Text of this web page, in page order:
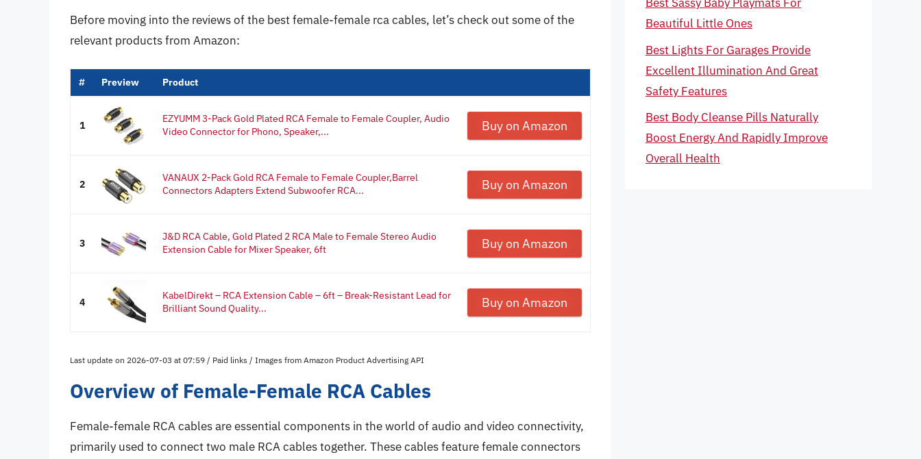
Before moving into the reviews of the best female-female rca cables, let’s check out some of the
relevant products from Amazon:
# Preview Product
1
EZYUMM 3-Pack Gold Plated RCA Female to Female Coupler, Audio
Video Connector for Phono, Speaker,...
Buy on Amazon
2
VANAUX 2-Pack Gold RCA Female to Female Coupler,Barrel
Connectors Adapters Extend Subwoofer RCA...
Buy on Amazon
3
J&D RCA Cable, Gold Plated 2 RCA Male to Female Stereo Audio
Extension Cable for Mixer Speaker, 6ft
Buy on Amazon
4
KabelDirekt – RCA Extension Cable – 6ft – Break-Resistant Lead for
Brilliant Sound Quality...
Buy on Amazon
Last update on 2026-07-03 at 07:59 / Paid links / Images from Amazon Product Advertising API
Overview of Female-Female RCA Cables
Female-female RCA cables are essential components in the world of audio and video connectivity,
primarily used to connect two male RCA cables together. These cables feature female connectors
Beautiful Little Ones
Best Lights For Garages Provide
Excellent Illumination And Great
Safety Features
Best Body Cleanse Pills Naturally
Boost Energy And Rapidly Improve
Overall Health